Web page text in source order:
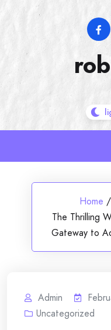
Home /
The Thrilling
Gateway to
Admin
Uncategorized